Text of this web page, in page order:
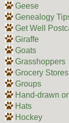
Geese
Genealogy
Get Well
Giraffe
Goats
Grasshoppers
Grocery
Groups
Hand-drawn
Hats
Hockey